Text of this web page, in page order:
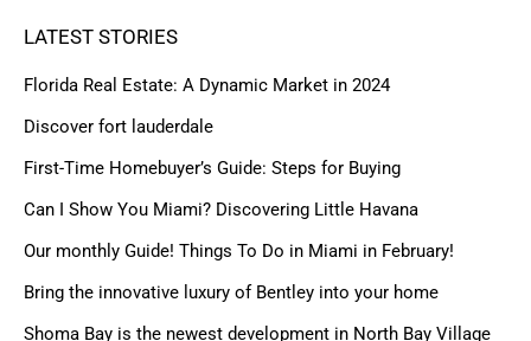
LATEST STORIES
Florida Real Estate: A Dynamic Market in 2024
Discover fort lauderdale
First-Time Homebuyer’s Guide: Steps for Buying
Can I Show You Miami? Discovering Little Havana
Our monthly Guide! Things To Do in Miami in February!
Bring the innovative luxury of Bentley into your home
Shoma Bay is the newest development in North Bay Village